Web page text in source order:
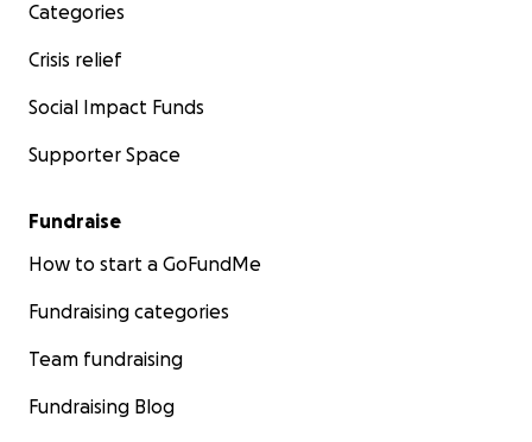
Categories
Crisis relief
Social Impact Funds
Supporter Space
Fundraise
How to start a GoFundMe
Fundraising categories
Team fundraising
Fundraising Blog